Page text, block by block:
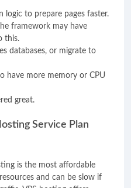
logic to prepare pages faster.
framework may have
this.
databases, or migrate to
have more memory or CPU
great.
Service Plan
is the most affordable
and can be slow if